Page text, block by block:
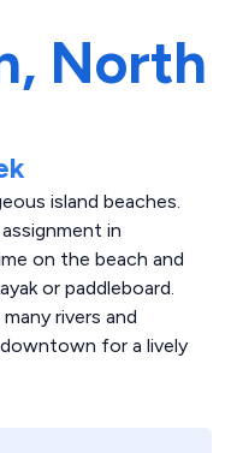
North
island beaches.
in
on the beach and
or paddleboard.
rivers and
for a lively